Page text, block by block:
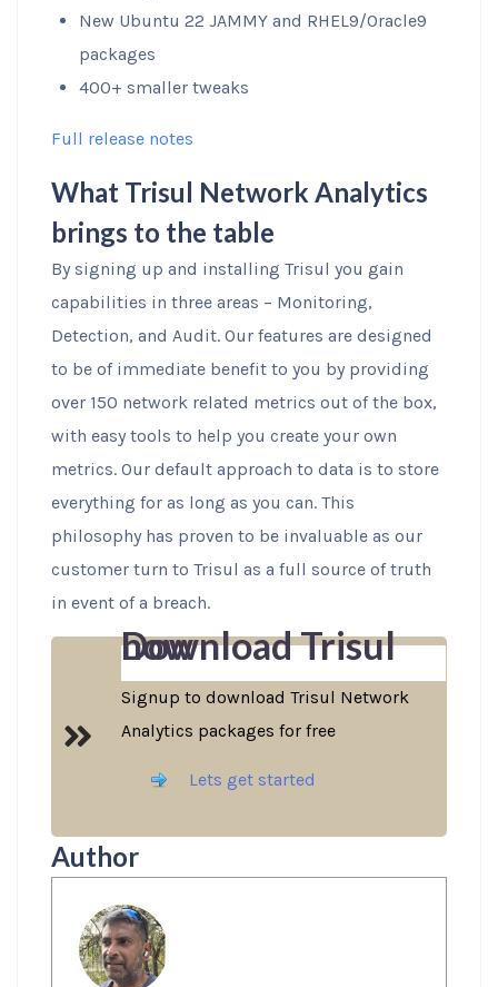
New Ubuntu 22 JAMMY and RHEL9/Oracle9
packages
400+ smaller tweaks
Full release notes
What Trisul Network Analytics
brings to the table
By signing up and installing Trisul you gain
capabilities in three areas – Monitoring,
Detection, and Audit. Our features are designed
to be of immediate benefit to you by providing
over 150 network related metrics out of the box,
with easy tools to help you create your own
metrics. Our default approach to data is to store
everything for as long as you can. This
philosophy has proven to be invaluable as our
customer turn to Trisul as a full source of truth
in event of a breach.
Download Trisul now
Signup to download Trisul Network
Analytics packages for free
Lets get started
Author